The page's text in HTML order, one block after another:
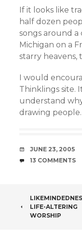
If it looks like
half dozen
songs around a
Michigan on a
starry heavens,
I would
Thinklings site.
understand
drawing people.
DATE
JUNE 23, 2005
COMMENTS
13 COMMENTS
POST
LIFE-ALTERING
WORSHIP